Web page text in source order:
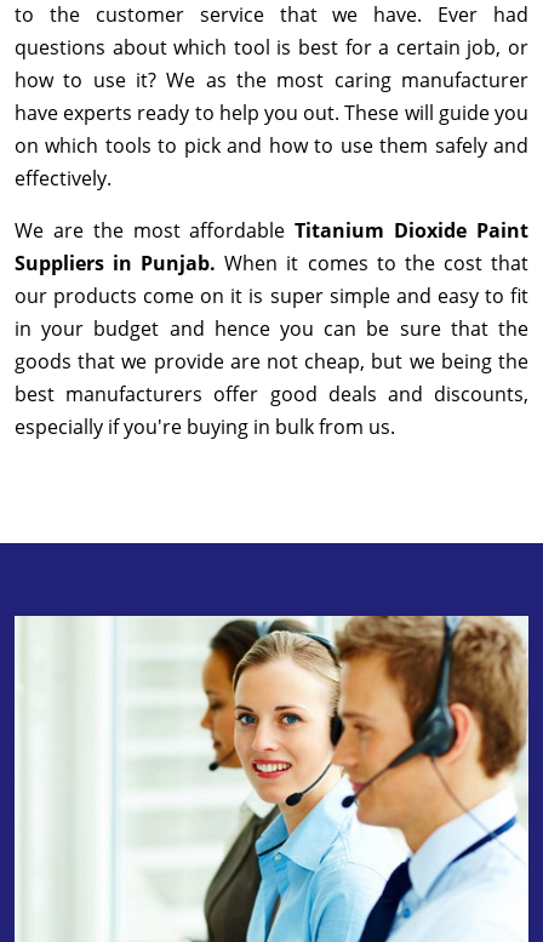
to the customer service that we have. Ever had
questions about which tool is best for a certain job, or
how to use it? We as the most caring manufacturer
have experts ready to help you out. These will guide you
on which tools to pick and how to use them safely and
effectively.
We are the most affordableTitanium Dioxide Paint
Suppliers in Punjab.When it comes to the cost that
our products come on it is super simple and easy to fit
in your budget and hence you can be sure that the
goods that we provide are not cheap, but we being the
best manufacturers offer good deals and discounts,
especially if you're buying in bulk from us.